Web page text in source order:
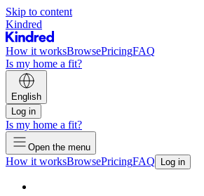
Skip to content
Kindred
How it worksBrowsePricingFAQ
Is my home a fit?
English
Log in
Is my home a fit?
Open the menu
How it worksBrowsePricingFAQ Log in